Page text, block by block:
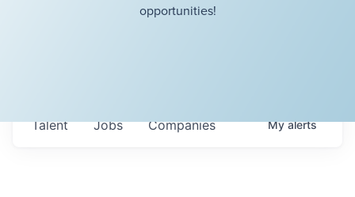
opportunities!
Jobs Companies
Talent Myalerts